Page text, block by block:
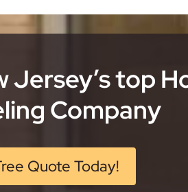
Jersey’s top
Company
Quote Today!